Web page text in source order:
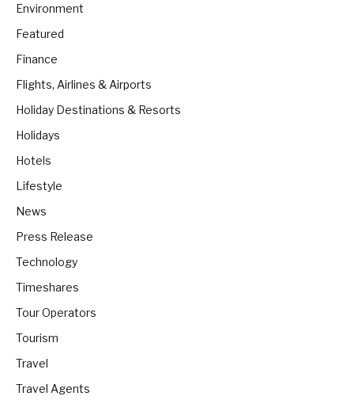
Environment
Featured
Finance
Flights, Airlines & Airports
Holiday Destinations & Resorts
Holidays
Hotels
Lifestyle
News
Press Release
Technology
Timeshares
Tour Operators
Tourism
Travel
Travel Agents